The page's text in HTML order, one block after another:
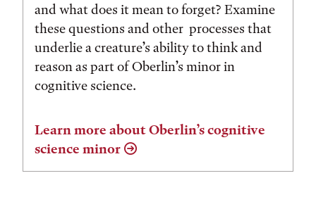
and what does it mean to forget? Examine
these questions and other processes that
underlie a creature’s ability to think and
reason as part of Oberlin’s minor in
cognitive science.
Learn more about Oberlin’s cognitive
science minor